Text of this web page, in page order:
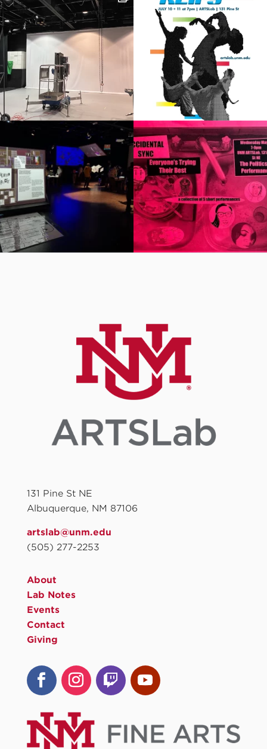
131 Pine St NE
Albuquerque, NM 87106
artslab@unm.edu
(505) 277-2253
About
Lab Notes
Events
Contact
Giving